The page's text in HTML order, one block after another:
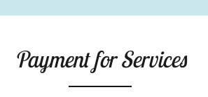
Payment for Services